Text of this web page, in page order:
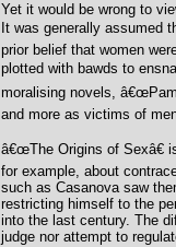
Yet it would be wrong to
It was generally assumed
prior belief that women
plotted with bawds to
moralising novels,
and more as victims of
â€œThe Origins of Sexâ€
for example, about
such as Casanova saw
restricting himself to the
into the last century. The
judge nor attempt to